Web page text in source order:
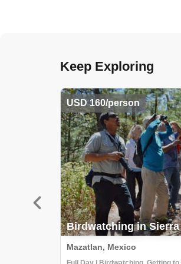
Keep Exploring
USD 160/person
Birdwatching in Sierra
Mazatlan, Mexico